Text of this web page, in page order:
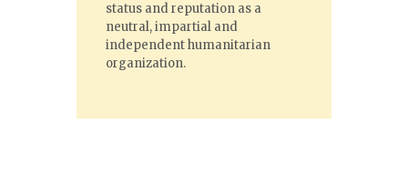
status and reputation as a
neutral, impartial and
independent humanitarian
organization.